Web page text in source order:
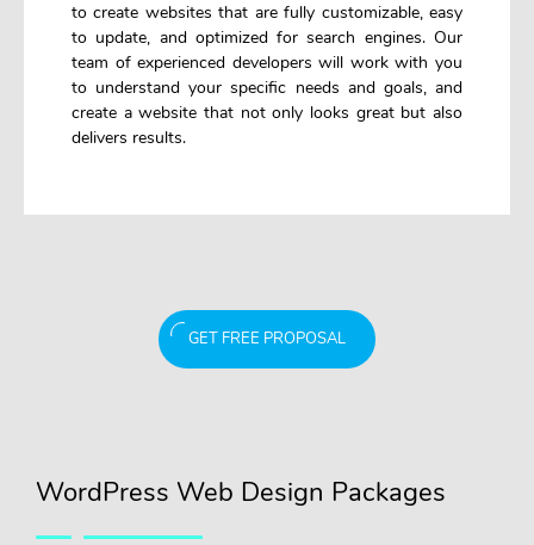
to create websites that are fully customizable, easy
to update, and optimized for search engines. Our
team of experienced developers will work with you
to understand your specific needs and goals, and
create a website that not only looks great but also
delivers results.
GET FREE PROPOSAL
WordPress Web Design Packages